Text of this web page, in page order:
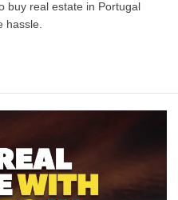
buy real estate in Portugal
hassle.